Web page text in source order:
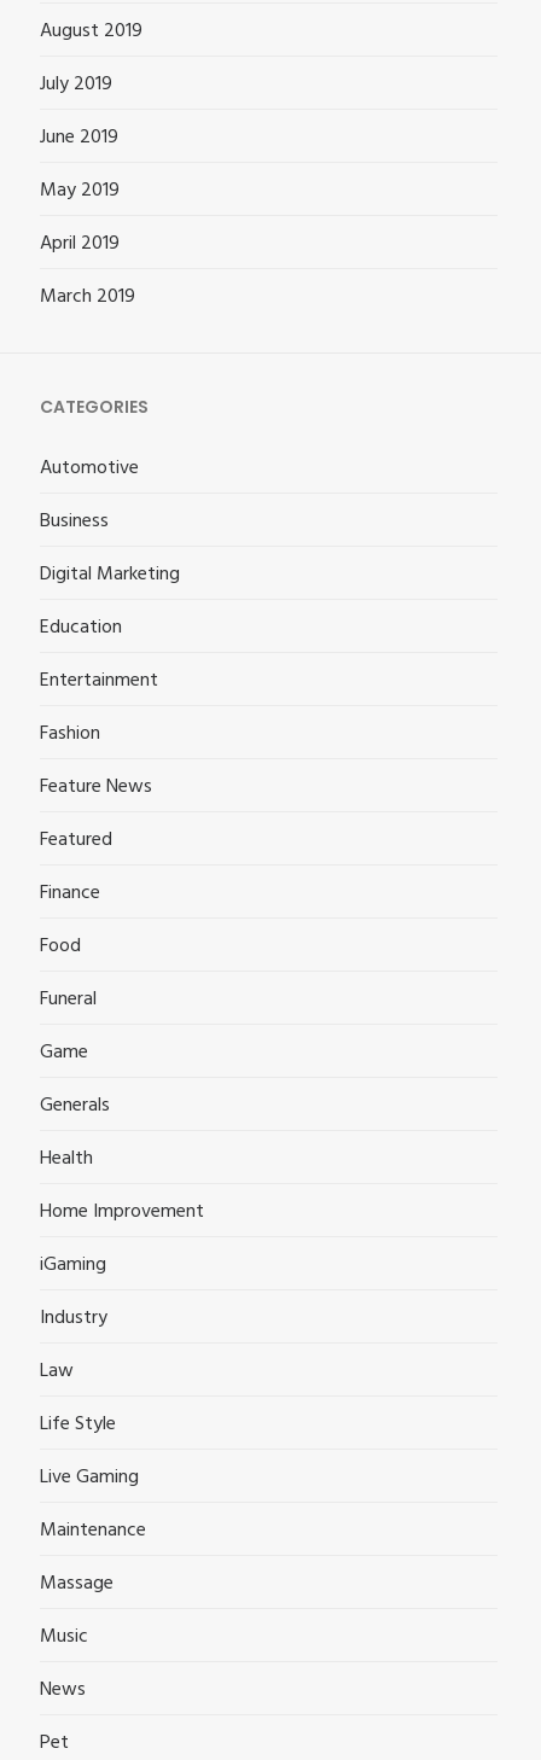
August 2019
July 2019
June 2019
May 2019
April 2019
March 2019
CATEGORIES
Automotive
Business
Digital Marketing
Education
Entertainment
Fashion
Feature News
Featured
Finance
Food
Funeral
Game
Generals
Health
Home Improvement
iGaming
Industry
Law
Life Style
Live Gaming
Maintenance
Massage
Music
News
Pet